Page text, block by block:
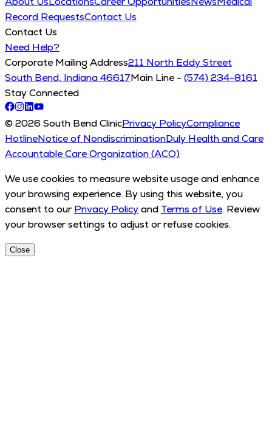
Record RequestsContact Us
Contact Us
Need Help?
Corporate Mailing Address211 North Eddy Street
South Bend, Indiana 46617Main Line - (574) 234-8161
Stay Connected
© 2026 South Bend ClinicPrivacy PolicyCompliance
HotlineNotice of NondiscriminationDuly Health and Care
Accountable Care Organization (ACO)
We use cookies to measure website usage and enhance
your browsing experience. By using this website, you
consent to our Privacy Policyand Terms of Use. Review
your browser settings to adjust or refuse cookies.
Close